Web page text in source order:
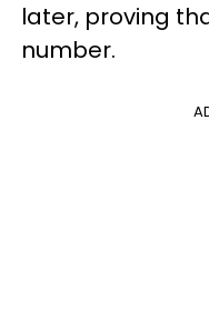
later, proving
number.